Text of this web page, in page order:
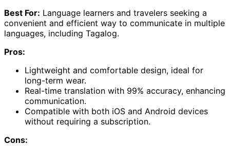
Best For: Language learners and travelers seeking a
convenient and efficient way to communicate in multiple
languages, including Tagalog.
Pros:
Lightweight and comfortable design, ideal for
long-term wear.
Real-time translation with 99% accuracy, enhancing
communication.
Compatible with both iOS and Android devices
without requiring a subscription.
Cons: